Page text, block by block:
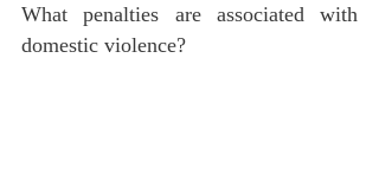
What penalties are associated with
domestic violence?